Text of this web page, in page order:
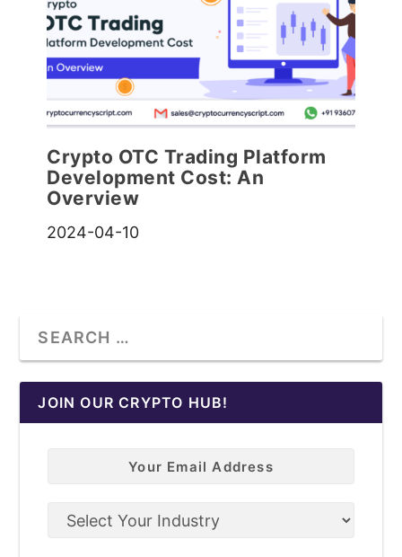
Crypto OTC Trading Platform
Development Cost: An
Overview
2024-04-10
JOIN OUR CRYPTO HUB!